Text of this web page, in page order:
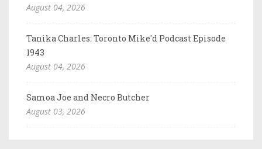
August 04, 2026
Tanika Charles: Toronto Mike'd Podcast Episode
1943
August 04, 2026
Samoa Joe and Necro Butcher
August 03, 2026